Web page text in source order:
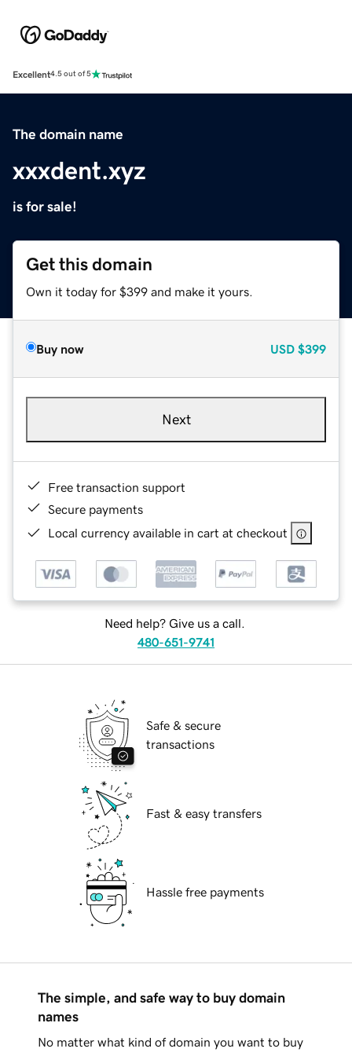
Excellent4.5 out of 5
The domain name
xxxdent.xyz
is for sale!
Get this domain
Own it today for $399 and make it yours.
Buy now USD $399
Next
Free transaction support
Secure payments
Local currency available in cart at checkout
Need help? Give us a call.
480-651-9741
Safe & secure
transactions
Fast & easy transfers
Hassle free payments
The simple, and safe way to buy domain
names
No matter what kind of domain you want to buy